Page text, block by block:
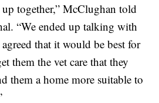
together,” McClughan told
“We ended up talking with
that it would be best for
them the vet care that they
them a home more suitable to